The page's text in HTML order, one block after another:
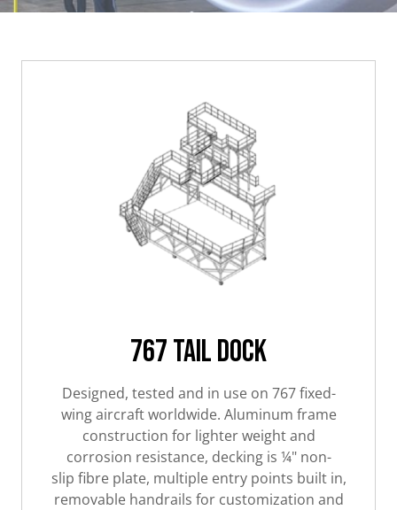
767 Tail Dock
Designed, tested and in use on 767 fixed-
wing aircraft worldwide. Aluminum frame
construction for lighter weight and
corrosion resistance, decking is ¼" non-
slip fibre plate, multiple entry points built in,
removable handrails for customization and